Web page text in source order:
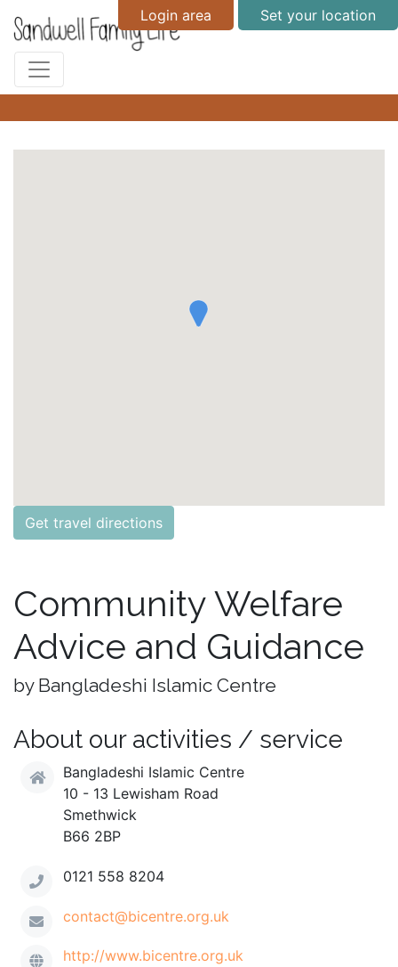
Login area Set your location
Get travel directions
Community Welfare
Advice and Guidance
by Bangladeshi Islamic Centre
About our activities / service
Bangladeshi Islamic Centre
10 - 13 Lewisham Road
Smethwick
B66 2BP
0121 558 8204
contact@bicentre.org.uk
http://www.bicentre.org.uk